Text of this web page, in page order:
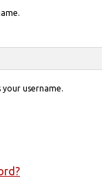
username.